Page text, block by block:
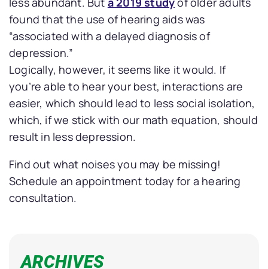
found that the use of hearing aids was
“associated with a delayed diagnosis of
depression.”
Logically, however, it seems like it would. If
you’re able to hear your best, interactions are
easier, which should lead to less social isolation,
which, if we stick with our math equation, should
result in less depression.
Find out what noises you may be missing!
Schedule an appointment today for a hearing
consultation.
ARCHIVES